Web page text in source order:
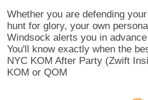
Whether you are defending
hunt for glory, your own
Windsock alerts you in
You'll know exactly when the
NYC KOM After Party (Zwift
KOM or QOM